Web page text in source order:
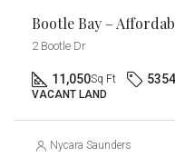
Bootle Bay –
2 Bootle Dr
11,050Sq Ft 5354
VACANT LAND
Nycara Saunders